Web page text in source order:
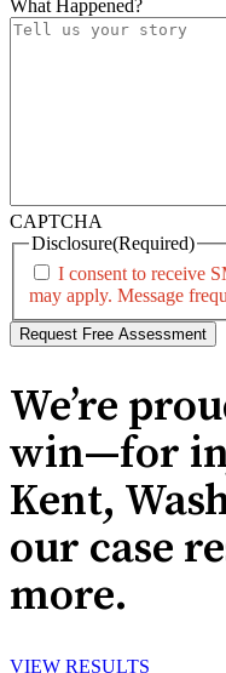
What Happened?
CAPTCHA
Disclosure(Required)
I consent to receive
may apply. Message
We’re
win—for
Kent,
our case
more.
VIEW RESULTS